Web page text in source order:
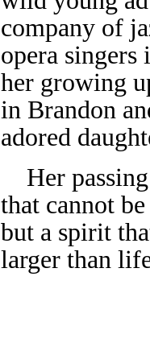
company of
opera
her growing
in Brandon
adored
Her passing
that cannot
but a spirit
larger than